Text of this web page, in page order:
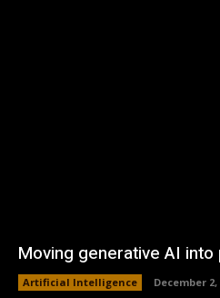
Moving generative AI
Artificial Intelligence December 2,